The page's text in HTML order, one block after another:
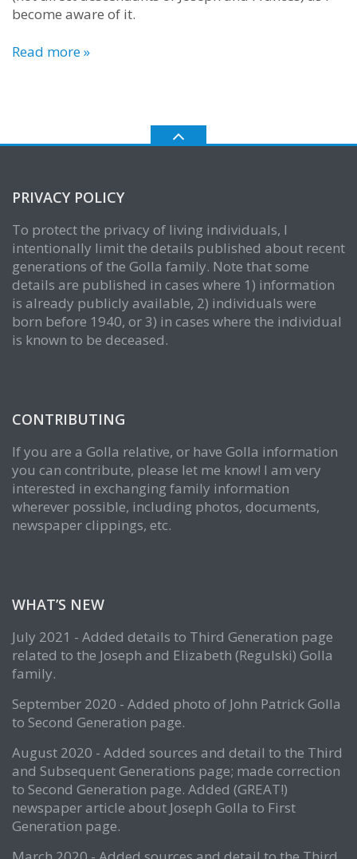
become aware of it.
Read more »
PRIVACY POLICY
To protect the privacy of living individuals, I
intentionally limit the details published about recent
generations of the Golla family. Note that some
details are published in cases where 1) information
is already publicly available, 2) individuals were
born before 1940, or 3) in cases where the individual
is known to be deceased.
CONTRIBUTING
If you are a Golla relative, or have Golla information
you can contribute, please let me know! I am very
interested in exchanging family information
wherever possible, including photos, documents,
newspaper clippings, etc.
WHAT’S NEW
July 2021 - Added details to Third Generation page
related to the Joseph and Elizabeth (Regulski) Golla
family.
September 2020 - Added photo of John Patrick Golla
to Second Generation page.
August 2020 - Added sources and detail to the Third
and Subsequent Generations page; made correction
to Second Generation page. Added (GREAT!)
newspaper article about Joseph Golla to First
Generation page.